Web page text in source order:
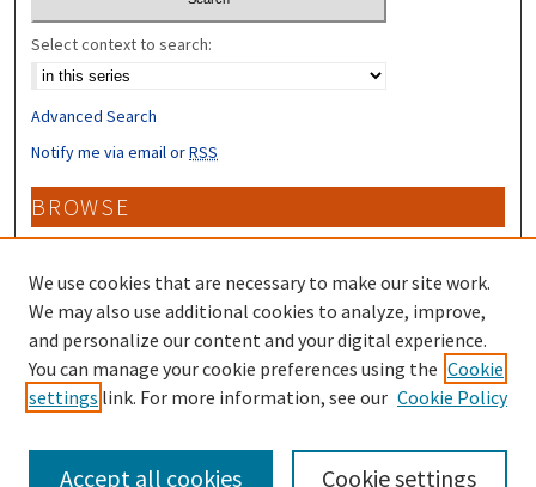
Select context to search:
Advanced Search
Notify me via email orRSS
BROWSE
Collections
Disciplines
Authors
CONTRIBUTORS
Author FAQ
We use cookies that are necessary to make our site work.
We may also use additional cookies to analyze, improve,
and personalize our content and your digital experience.
You can manage your cookie preferences using the Cookie
settings link. For more information, see our Cookie Policy
Cookie settings
Accept all cookies